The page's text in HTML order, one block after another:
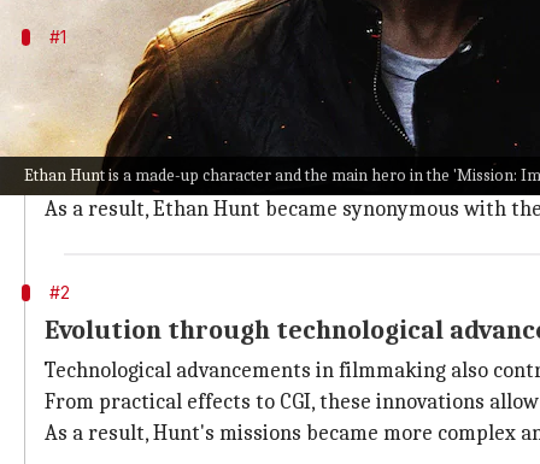
Ethan Hunt is a made-up character and the main hero in the 'Mission:
#1
Influence of classic action films
Classic action films also set the tone for Ethan
The high-octane stunts and daring escapades are a
These films also inspired filmmakers to push the
As a result, Ethan Hunt became synonymous with
#2
Evolution through technological
Technological advancements in filmmaking also
From practical effects to CGI, these innovations
As a result, Hunt's missions became more complex